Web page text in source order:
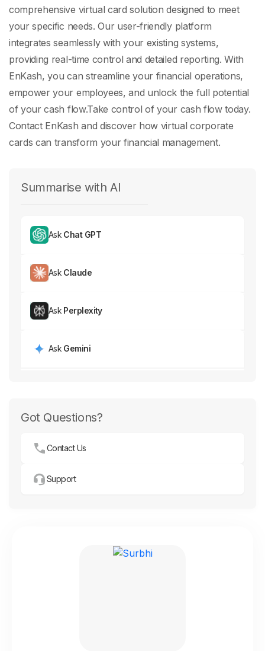
comprehensive virtual card solution designed to meet
your specific needs. Our user-friendly platform
integrates seamlessly with your existing systems,
providing real-time control and detailed reporting. With
EnKash, you can streamline your financial operations,
empower your employees, and unlock the full potential
of your cash flow.Take control of your cash flow today.
Contact EnKash and discover how virtual corporate
cards can transform your financial management.
Summarise with AI
Ask Chat GPT
Ask Claude
Ask Perplexity
Ask Gemini
Got Questions?
Contact Us
Support